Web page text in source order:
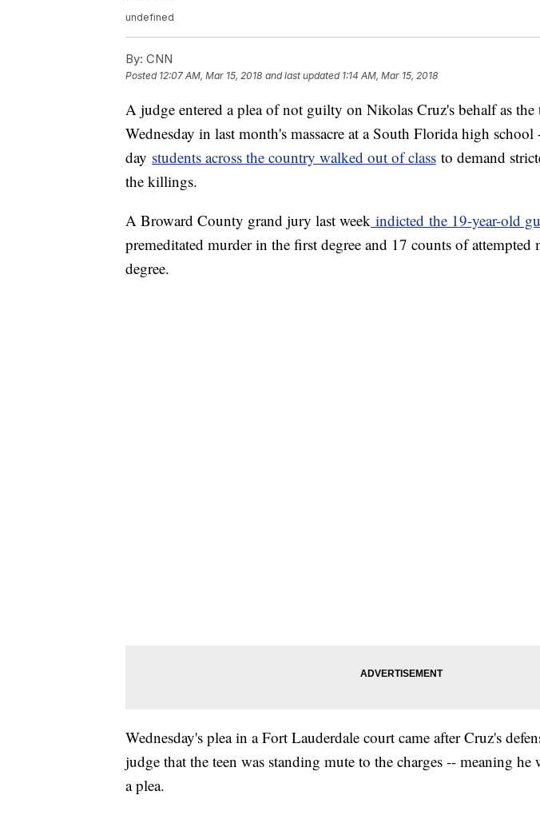
undefined
By: CNN
Posted 12:07 AM, Mar 15, 2018 and last updated 1:14 AM, Mar 15, 2018
A judge entered a plea of not guilty on Nikolas Cruz's behalf as the
Wednesday in last month's massacre at a South Florida high school
day students across the country walked out of class to demand
the killings.
A Broward County grand jury last week indicted the 19-year-old
premeditated murder in the first degree and 17 counts of attempted
degree.
Wednesday's plea in a Fort Lauderdale court came after Cruz's
judge that the teen was standing mute to the charges -- meaning he
a plea.